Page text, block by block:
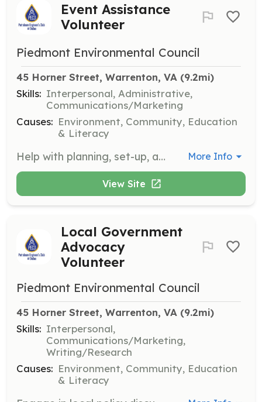
Event Assistance
Volunteer
Piedmont Environmental Council
45 Horner Street, Warrenton, VA (9.2mi)
Skills: Interpersonal, Administrative,
Communications/Marketing
Causes: Environment, Community, Education
& Literacy
Help with planning, set-up, and clean-up of events. Volunteers may also assist with greeting guests, ticket sales, and staffing booths at festivals and fairs. More Info
View Site
Local Government
Advocacy
Volunteer
Piedmont Environmental Council
45 Horner Street, Warrenton, VA (9.2mi)
Skills: Interpersonal,
Communications/Marketing,
Writing/Research
Causes: Environment, Community, Education
& Literacy